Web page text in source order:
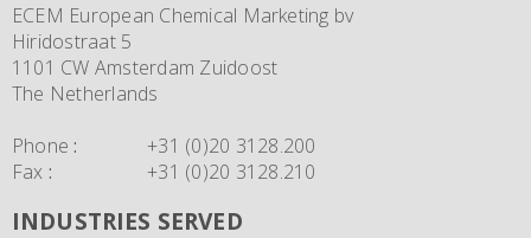
ECEM European Chemical Marketing bv
Hiridostraat 5
1101 CW Amsterdam Zuidoost
The Netherlands
Phone :
+31 (0)20 3128.200
Fax : +31 (0)20 3128.210
INDUSTRIES SERVED